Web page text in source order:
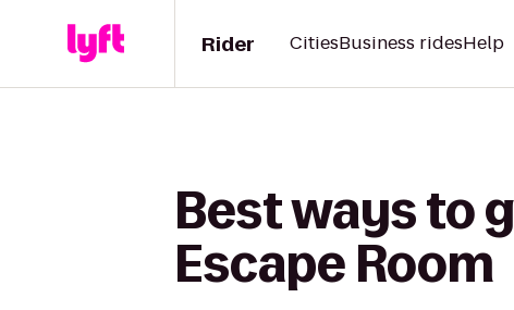
Rider CitiesBusiness ridesHelp
Best ways to
Escape Room